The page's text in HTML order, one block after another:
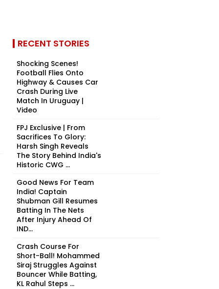
RECENT STORIES
Shocking Scenes!
Football Flies Onto
Highway & Causes Car
Crash During Live
Match In Uruguay |
Video
FPJ Exclusive | From
Sacrifices To Glory:
Harsh Singh Reveals
The Story Behind India's
Historic CWG ...
Good News For Team
India! Captain
Shubman Gill Resumes
Batting In The Nets
After Injury Ahead Of
IND...
Crash Course For
Short-Ball! Mohammed
Siraj Struggles Against
Bouncer While Batting,
KL Rahul Steps ...